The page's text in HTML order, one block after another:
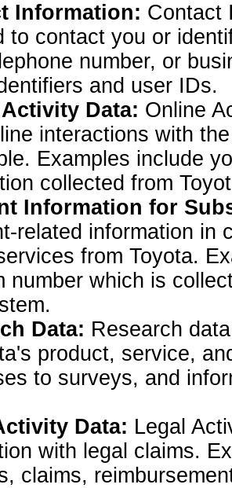
Information: Contact
to contact you or
number, or
and user IDs.
Data: Online
interactions with
Examples include
collected from
Information for
related information in
from Toyota.
number which is
Data: Research
product, service,
to surveys, and
Data: Legal
with legal claims.
claims,